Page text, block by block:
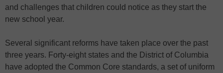
and challenges that children could notice as they start the
new school year.
Several significant reforms have taken place over the past
three years. Forty-eight states and the District of Columbia
have adopted the Common Core standards, a set of uniform